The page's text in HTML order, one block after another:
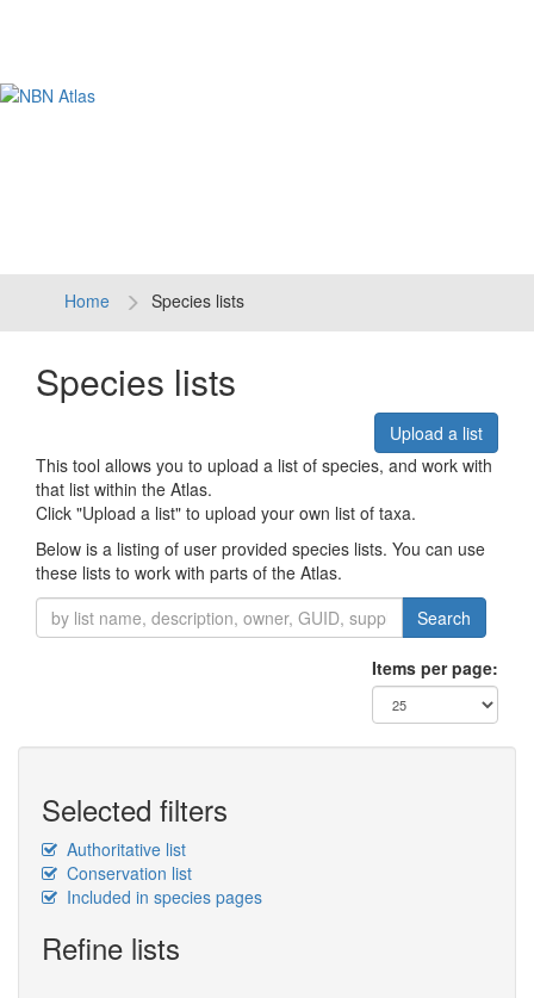
Home Species lists
Species lists
Upload a list
This tool allows you to upload a list of species, and work with
that list within the Atlas.
Click "Upload a list" to upload your own list of taxa.
Below is a listing of user provided species lists. You can use
these lists to work with parts of the Atlas.
Search
Items per page:
Selected filters
Authoritative list
Conservation list
Included in species pages
Refine lists